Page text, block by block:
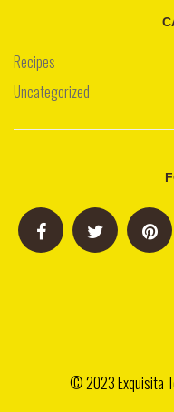
Recipes
Uncategorized
© 2023 Exquisita